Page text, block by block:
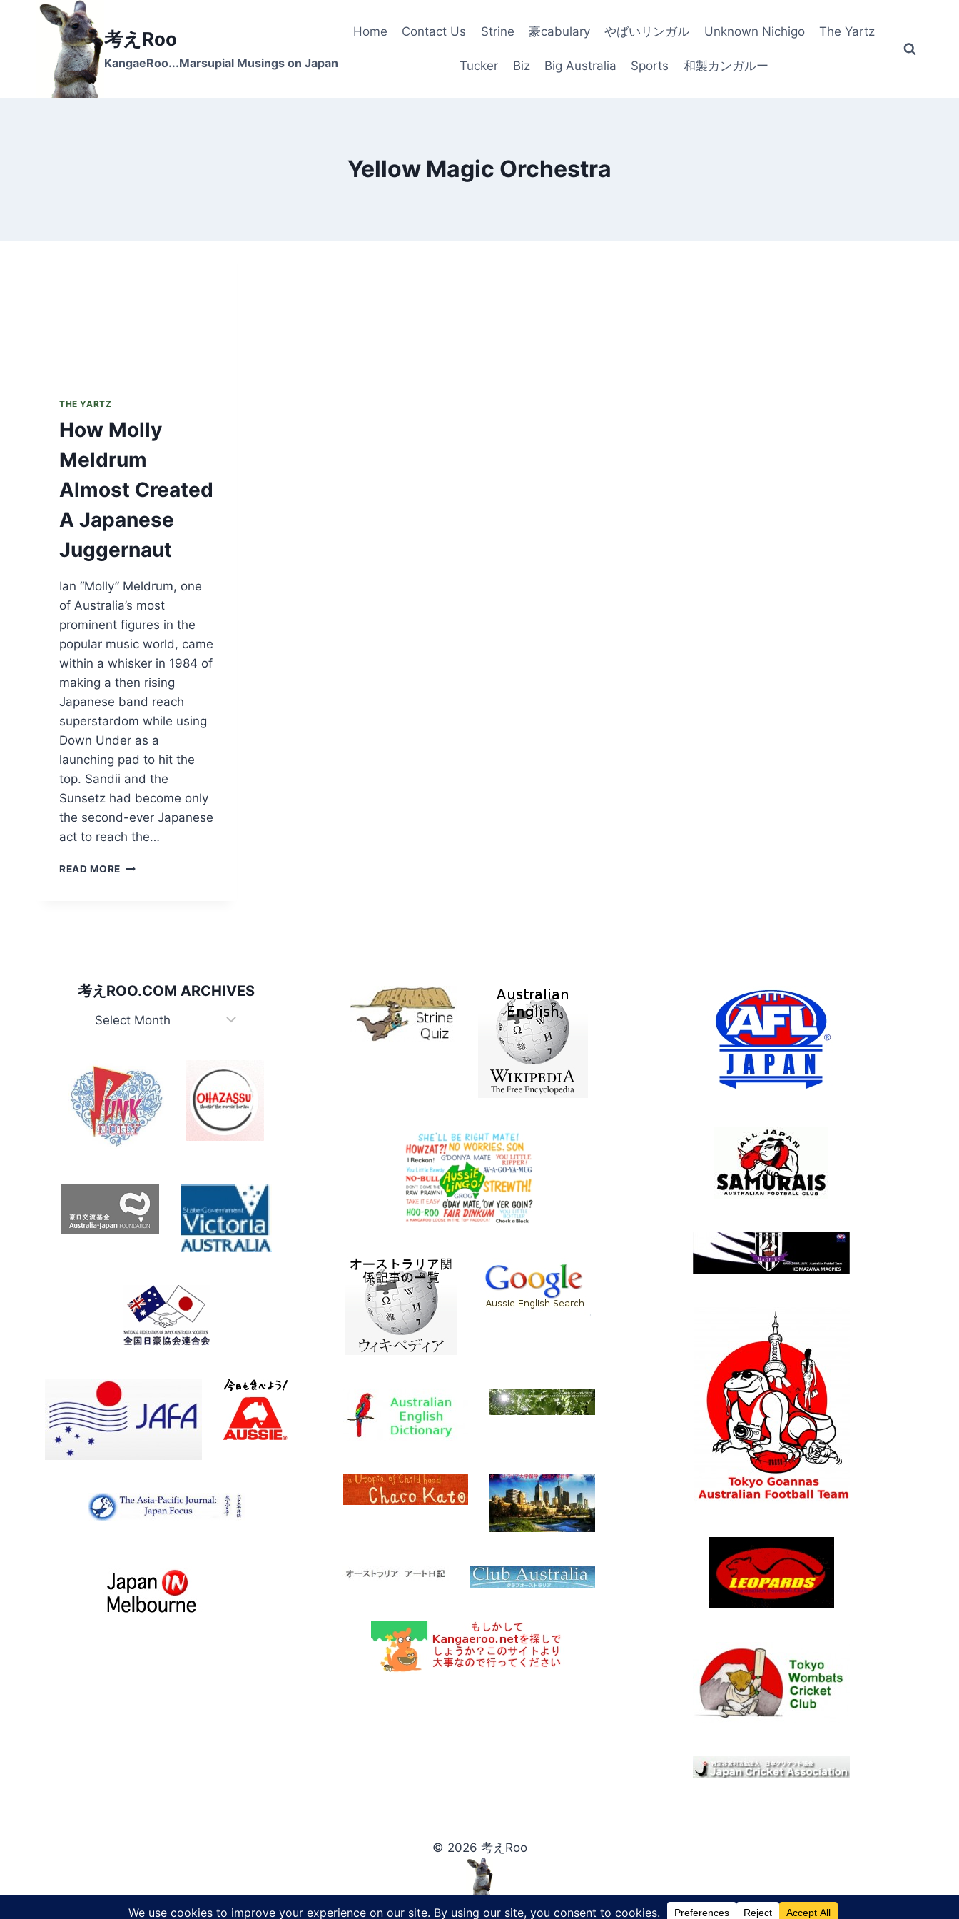
考えRoo
KangaeRoo...Marsupial Musings on Japan
Home Contact Us Strine 豪cabulary やばいリンガル Unknown Nichigo The Yartz
Tucker Biz Big Australia Sports 和製カンガルー
Yellow Magic Orchestra
THE YARTZ
How Molly
Meldrum
Almost Created
A Japanese
Juggernaut
Ian “Molly” Meldrum, one
of Australia’s most
prominent figures in the
popular music world, came
within a whisker in 1984 of
making a then rising
Japanese band reach
superstardom while using
Down Under as a
launching pad to hit the
top. Sandii and the
Sunsetz had become only
the second-ever Japanese
act to reach the…
READ MORE HOW
考えROO.COM ARCHIVES
考
Archives
© 2026 考えRoo